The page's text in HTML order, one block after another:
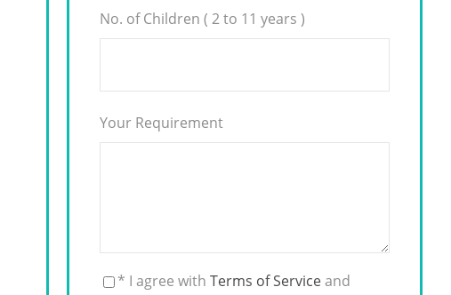
No. of Children ( 2 to 11 years )
Your Requirement
* I agree withTerms of Serviceand